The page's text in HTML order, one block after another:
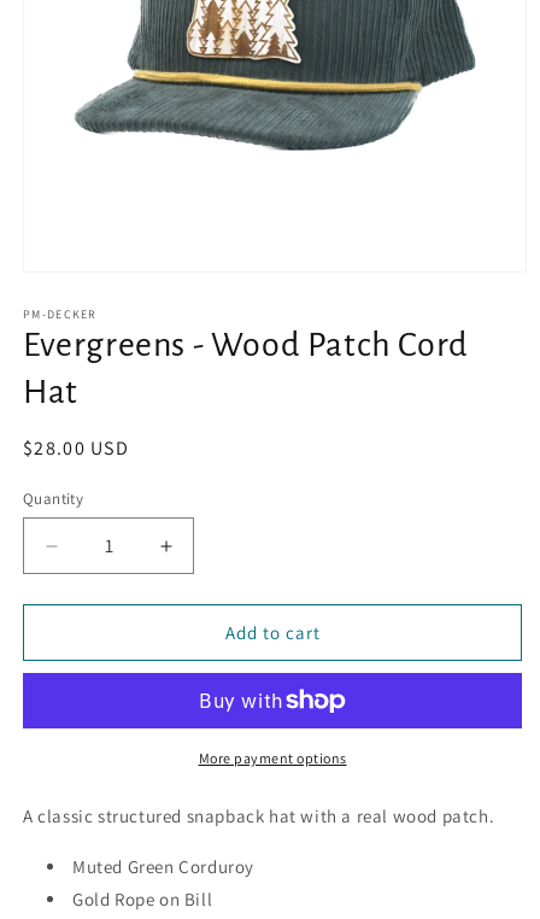
1
in
modal
PM-DECKER
Evergreens - Wood Patch Cord
Hat
Regular
$28.00 USD
Quantity
Decrease
quantity
for
-
Cord
Increase
quantity
for
Evergreens
-
Patch
Cord
Add to cart
More payment options
A classic structured snapback hat with a real wood patch.
Muted Green Corduroy
Gold Rope on Bill